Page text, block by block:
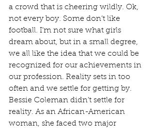
a crowd that is cheering wildly. Ok,
not every boy. Some don’t like
football. I’m not sure what girls
dream about, but in a small degree,
we all like the idea that we could be
recognized for our achievements in
our profession. Reality sets in too
often and we settle for getting by.
Bessie Coleman didn’t settle for
reality. As an African-American
woman, she faced two major